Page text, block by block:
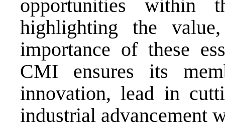
opportunities within
highlighting the
importance of these
CMI ensures its
innovation, lead in
industrial advancement